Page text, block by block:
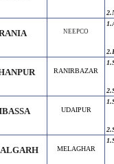
NEEPCO
RANIRBAZAR
UDAIPUR
MELAGHAR